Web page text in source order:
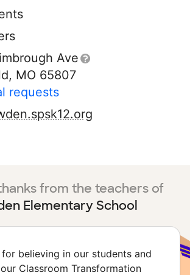
Ave
MO 65807
requests
from the teachers of
Elementary School
believing in our students and
Classroom Transformation